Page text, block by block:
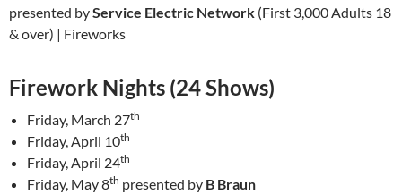
presented byService Electric Network (First 3,000 Adults 18
& over) | Fireworks
Firework Nights (24 Shows)
Friday, March 27th
Friday, April 10th
Friday, April 24th
Friday, May 8th presented by B Braun